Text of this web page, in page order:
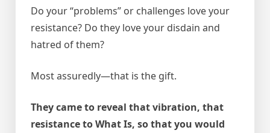
Do your “problems” or challenges love your
resistance? Do they love your disdain and
hatred of them?
Most assuredly—that is the gift.
They came to reveal that vibration, that
resistance to What Is, so that you would